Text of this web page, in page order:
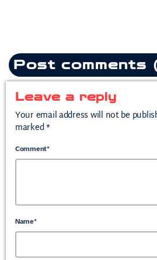
Post comments
Leave a reply
Your email address will not be
marked *
Comment*
Name*